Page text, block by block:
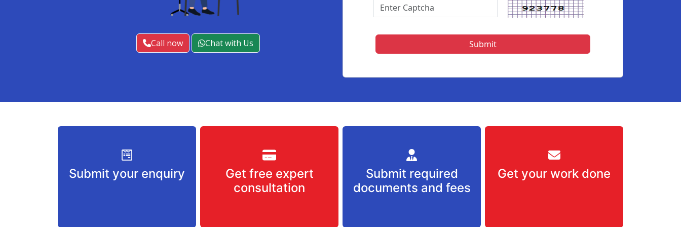
Call now Chat with Us
Submit your enquiry
Get free expert
consultation
Submit required
documents and fees
Get your work done